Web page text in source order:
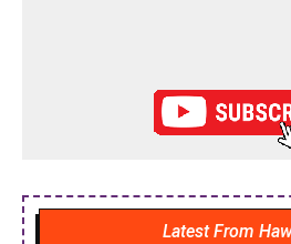
Latest From